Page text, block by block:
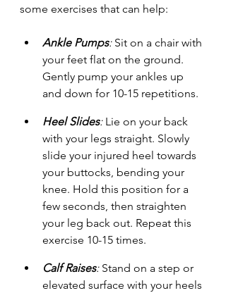
some exercises that can help:
Ankle Pumps: Sit on a chair with
your feet flat on the ground.
Gently pump your ankles up
and down for 10-15 repetitions.
Heel Slides: Lie on your back
with your legs straight. Slowly
slide your injured heel towards
your buttocks, bending your
knee. Hold this position for a
few seconds, then straighten
your leg back out. Repeat this
exercise 10-15 times.
Calf Raises: Stand on a step or
elevated surface with your heels